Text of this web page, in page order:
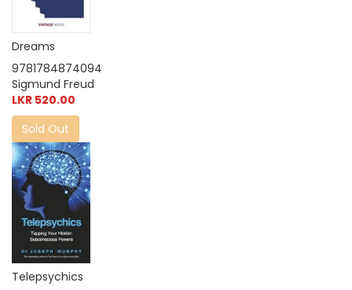
Dreams
9781784874094
Sigmund Freud
LKR 520.00
Sold Out
Telepsychics